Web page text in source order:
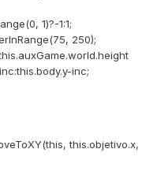
1)?-1:1;
250);
inc;
this.objetivo.x,